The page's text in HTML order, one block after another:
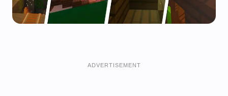
ADVERTISEMENT